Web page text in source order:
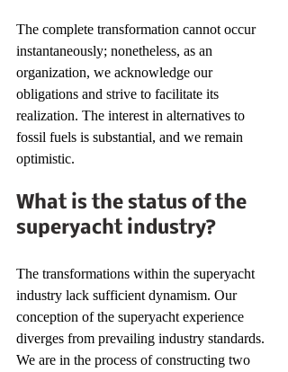
The complete transformation cannot occur
instantaneously; nonetheless, as an
organization, we acknowledge our
obligations and strive to facilitate its
realization. The interest in alternatives to
fossil fuels is substantial, and we remain
optimistic.
What is the status of the
superyacht industry?
The transformations within the superyacht
industry lack sufficient dynamism. Our
conception of the superyacht experience
diverges from prevailing industry standards.
We are in the process of constructing two